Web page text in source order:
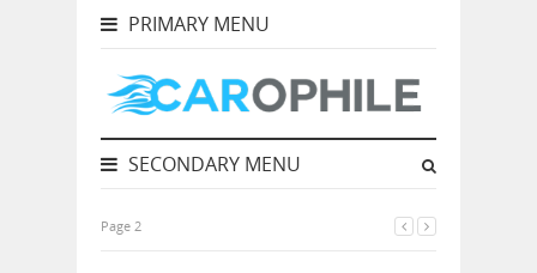
PRIMARY MENU
SECONDARY MENU
Page 2